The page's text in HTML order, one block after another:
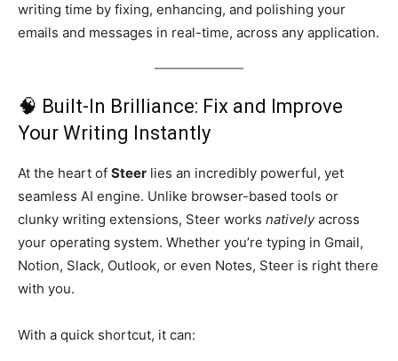
writing time by fixing, enhancing, and polishing your
emails and messages in real-time, across any application.
🧠 Built-In Brilliance: Fix and Improve
Your Writing Instantly
At the heart of Steer lies an incredibly powerful, yet
seamless AI engine. Unlike browser-based tools or
clunky writing extensions, Steer works nativelyacross
your operating system. Whether you’re typing in Gmail,
Notion, Slack, Outlook, or even Notes, Steer is right there
with you.
With a quick shortcut, it can: